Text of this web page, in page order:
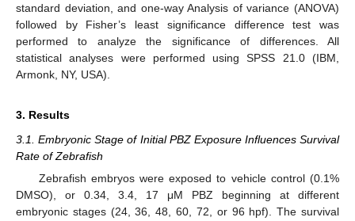
standard deviation, and one-way Analysis of variance (ANOVA)
followed by Fisher’s least significance difference test was
performed to analyze the significance of differences. All
statistical analyses were performed using SPSS 21.0 (IBM,
Armonk, NY, USA).
3. Results
3.1. Embryonic Stage of Initial PBZ Exposure Influences Survival
Rate of Zebrafish
Zebrafish embryos were exposed to vehicle control (0.1%
DMSO), or 0.34, 3.4, 17 μM PBZ beginning at different
embryonic stages (24, 36, 48, 60, 72, or 96 hpf). The survival